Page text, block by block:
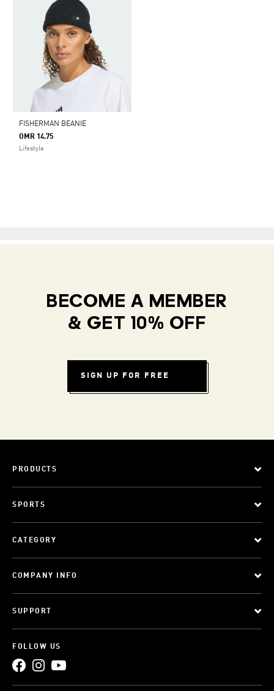
FISHERMAN BEANIE
OMR 14.75
Lifestyle
BECOME A MEMBER
& GET 10% OFF
SIGN UP FOR FREE
PRODUCTS
SPORTS
CATEGORY
COMPANY INFO
SUPPORT
FOLLOW US